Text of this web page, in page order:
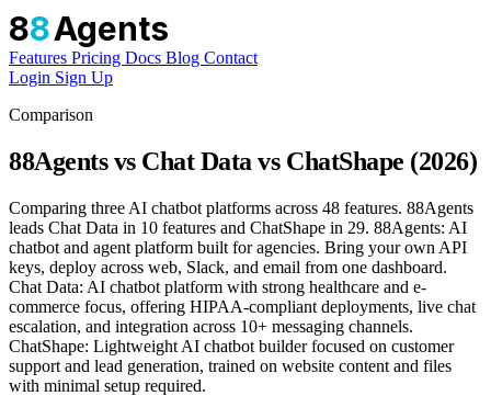
88Agents
Features Pricing Docs Blog Contact
Login Sign Up
Comparison
88Agents vs Chat Data vs ChatShape (2026)
Comparing three AI chatbot platforms across 48 features. 88Agents
leads Chat Data in 10 features and ChatShape in 29. 88Agents: AI
chatbot and agent platform built for agencies. Bring your own API
keys, deploy across web, Slack, and email from one dashboard.
Chat Data: AI chatbot platform with strong healthcare and e-
commerce focus, offering HIPAA-compliant deployments, live chat
escalation, and integration across 10+ messaging channels.
ChatShape: Lightweight AI chatbot builder focused on customer
support and lead generation, trained on website content and files
with minimal setup required.